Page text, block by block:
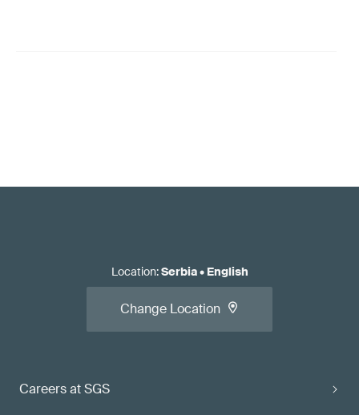
Careers at SGS
Location:Serbia• English
Change Location